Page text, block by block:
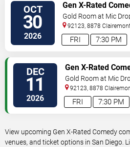
OCT
30
2026 7:30 PM
FRI
Gen X-Rated
Gold Room at Mic
92123, 8878
Diego,CA, US
DEC
11
2026 7:30 PM
FRI
Gen X-Rated
Gold Room at Mic
92123, 8878
Diego,CA, US
View upcoming Gen X-Rated Comedy
venues, and ticket options in San Diego.